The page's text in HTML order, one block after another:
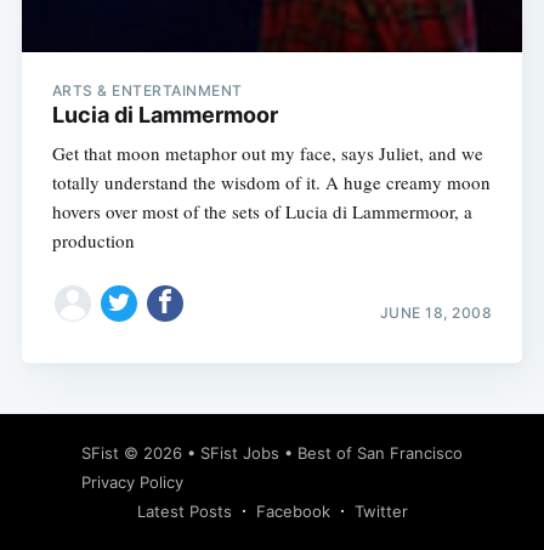
ARTS & ENTERTAINMENT
Lucia di Lammermoor
Get that moon metaphor out my face, says Juliet, and we
totally understand the wisdom of it. A huge creamy moon
hovers over most of the sets of Lucia di Lammermoor, a
production
JUNE 18, 2008
SFist © 2026 • SFist Jobs • Best of San Francisco
Privacy Policy
Latest Posts
Facebook Twitter